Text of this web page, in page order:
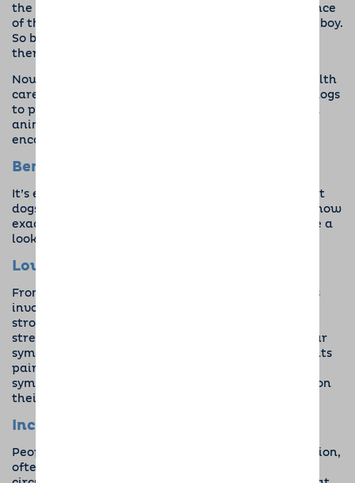
the room, the two were interacting and the presence
of the pup seemed to have a positive effect on the boy.
So began years of exploration into
therapy.
Now, animals have become a staple in mental health
care. Many therapists will recommend time with dogs
to patients who are struggling, and there are even
animal therapy rehabs
encouraged!
Benefits of Dogs for Mental Health
It’s evident from hundreds of years of research that
dogs have a place in mental health recovery. But, how
exactly is your furry friend going to help? Let’s take a
look at the facts.
Lowers Stress Hormones
From PTSD to anxiety, a lot of mental health issues
involve stress. Research has shown that by simply
stroking your dog you can lower cortisol levels (the
stress hormone) in your body, helping to reduce your
symptoms. In one study,
of PTSD patients
paired with a dog saw a drastic reduction in
symptoms, and many were even able to cut down on
their medication because of their new canine pal.
Increases Happy Hormones
People suffering from mood disorders, like depression,
often don’t have the happy hormones they need